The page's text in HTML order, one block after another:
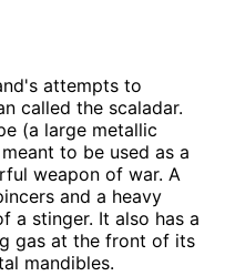
attempts to
called the scaladar.
(a large metallic
to be used as a
weapon of war. A
and a heavy
a stinger. It also has a
gas at the front of its
mandibles.